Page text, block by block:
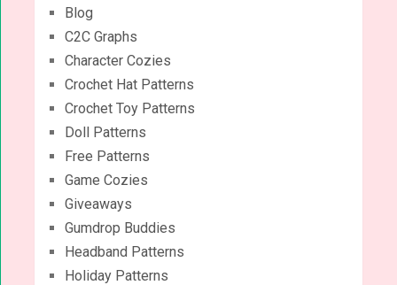
Blog
C2C Graphs
Character Cozies
Crochet Hat Patterns
Crochet Toy Patterns
Doll Patterns
Free Patterns
Game Cozies
Giveaways
Gumdrop Buddies
Headband Patterns
Holiday Patterns